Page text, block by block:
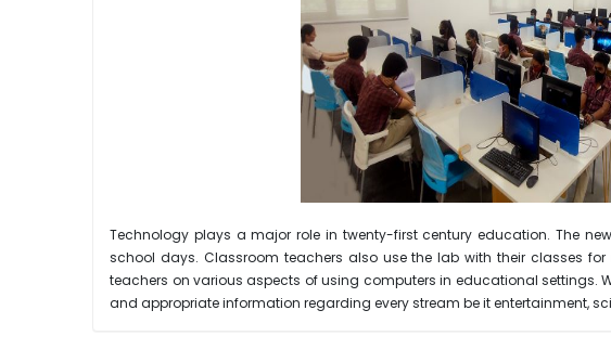
Technology plays a major role in twenty-first century education. The
school days. Classroom teachers also use the lab with their classes
teachers on various aspects of using computers in educational
and appropriate information regarding every stream be it entertainment,